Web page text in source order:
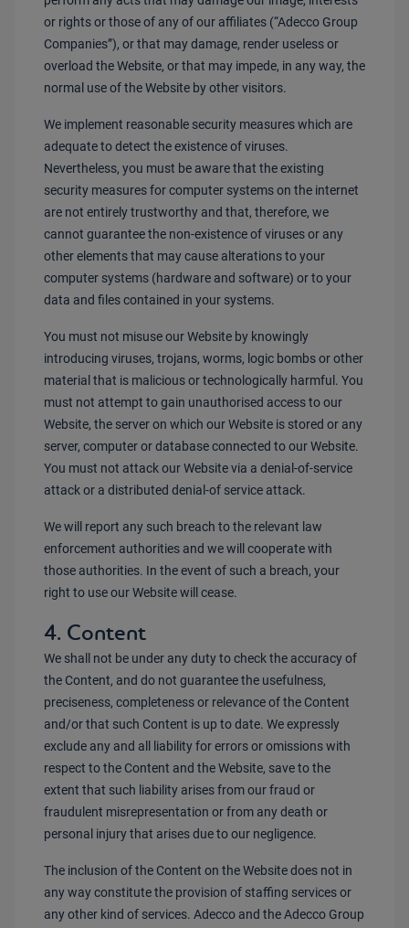
or rights or those of any of our affiliates (“Adecco Group
Companies”), or that may damage, render useless or
overload the Website, or that may impede, in any way, the
normal use of the Website by other visitors.
We implement reasonable security measures which are
adequate to detect the existence of viruses.
Nevertheless, you must be aware that the existing
security measures for computer systems on the internet
are not entirely trustworthy and that, therefore, we
cannot guarantee the non-existence of viruses or any
other elements that may cause alterations to your
computer systems (hardware and software) or to your
data and files contained in your systems.
You must not misuse our Website by knowingly
introducing viruses, trojans, worms, logic bombs or other
material that is malicious or technologically harmful. You
must not attempt to gain unauthorised access to our
Website, the server on which our Website is stored or any
server, computer or database connected to our Website.
You must not attack our Website via a denial-of-service
attack or a distributed denial-of service attack.
We will report any such breach to the relevant law
enforcement authorities and we will cooperate with
those authorities. In the event of such a breach, your
right to use our Website will cease.
4. Content
We shall not be under any duty to check the accuracy of
the Content, and do not guarantee the usefulness,
preciseness, completeness or relevance of the Content
and/or that such Content is up to date. We expressly
exclude any and all liability for errors or omissions with
respect to the Content and the Website, save to the
extent that such liability arises from our fraud or
fraudulent misrepresentation or from any death or
personal injury that arises due to our negligence.
The inclusion of the Content on the Website does not in
any way constitute the provision of staffing services or
any other kind of services. Adecco and the Adecco Group